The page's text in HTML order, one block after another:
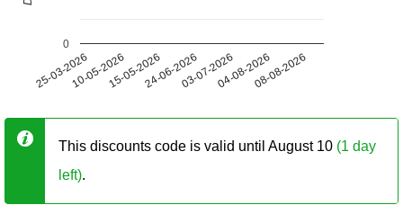
25-03-202610-05-202615-05-202624-06-202603-07-202604-08-202608-08-2026
0
This discounts code is valid until August 10 (1 day
left).